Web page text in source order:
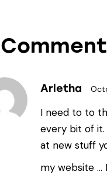
Arletha
I need to to
every bit of
at new stuff
my website …